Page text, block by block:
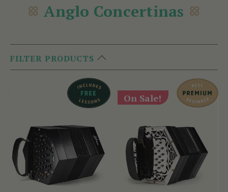
Anglo Concertinas
FILTER PRODUCTS
On Sale!